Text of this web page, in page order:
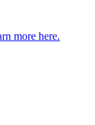
more here.